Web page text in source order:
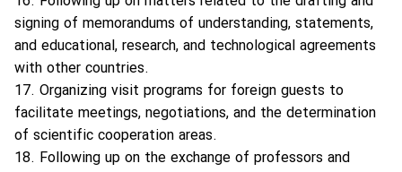
signing of memorandums of understanding, statements,
and educational, research, and technological agreements
with other countries.
17. Organizing visit programs for foreign guests to
facilitate meetings, negotiations, and the determination
of scientific cooperation areas.
18. Following up on the exchange of professors and